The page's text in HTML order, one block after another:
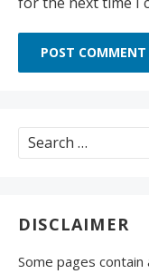
Search
for:
DISCLAIMER
Some pages contain